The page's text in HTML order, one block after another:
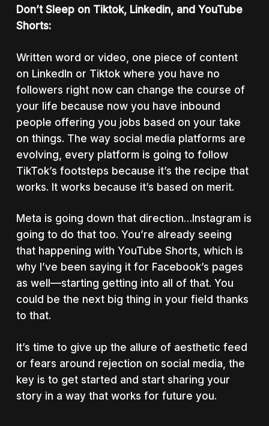
Don’t Sleep on Tiktok, Linkedin, and YouTube
Shorts:
Written word or video, one piece of content
on LinkedIn or Tiktok where you have no
followers right now can change the course of
your life because now you have inbound
people offering you jobs based on your take
on things. The way social media platforms are
evolving, every platform is going to follow
TikTok’s footsteps because it’s the recipe that
works. It works because it’s based on merit.
Meta is going down that direction…Instagram is
going to do that too. You’re already seeing
that happening with YouTube Shorts, which is
why I’ve been saying it for Facebook’s pages
as well––starting getting into all of that. You
could be the next big thing in your field thanks
to that.
It’s time to give up the allure of aesthetic feed
or fears around rejection on social media, the
key is to get started and start sharing your
story in a way that works for future you.